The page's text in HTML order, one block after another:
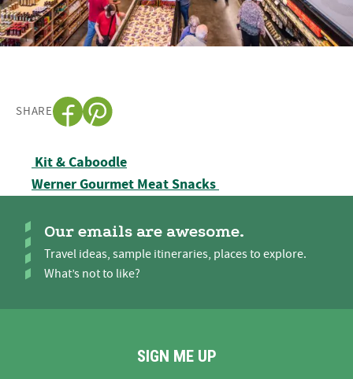
SHARE
Post navigation
Kit & Caboodle
Werner Gourmet Meat Snacks
Our emails are awesome.
Travel ideas, sample itineraries, places to explore.
What’s not to like?
SIGN ME UP